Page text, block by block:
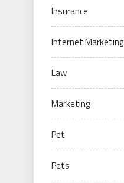
Insurance
Internet Marketing
Law
Marketing
Pet
Pets